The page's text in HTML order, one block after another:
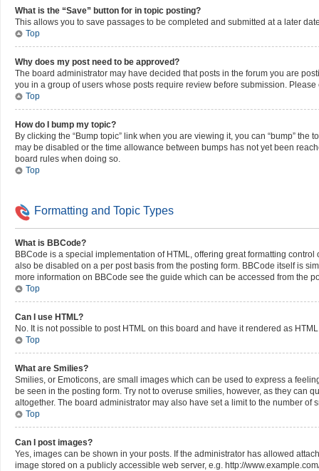
What is the “Save” button for in topic posting?
This allows you to save passages to be completed and submitted at a later
Top
Why does my post need to be approved?
The board administrator may have decided that posts in the forum you are
you in a group of users whose posts require review before submission.
Top
How do I bump my topic?
By clicking the “Bump topic” link when you are viewing it, you can “bump”
may be disabled or the time allowance between bumps has not yet been
board rules when doing so.
Top
Formatting and Topic Types
What is BBCode?
BBCode is a special implementation of HTML, offering great formatting
also be disabled on a per post basis from the posting form. BBCode itself is
more information on BBCode see the guide which can be accessed from the
Top
Can I use HTML?
No. It is not possible to post HTML on this board and have it rendered as
Top
What are Smilies?
Smilies, or Emoticons, are small images which can be used to express a
be seen in the posting form. Try not to overuse smilies, however, as they can
altogether. The board administrator may also have set a limit to the number of
Top
Can I post images?
Yes, images can be shown in your posts. If the administrator has allowed
image stored on a publicly accessible web server, e.g. http://